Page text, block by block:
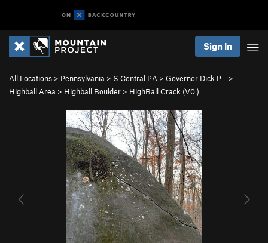
Sign In
All Locations > Pennsylvania > S Central PA > Governor Dick P…
>
Highball Area > Highball Boulder > HighBall Crack (V0)